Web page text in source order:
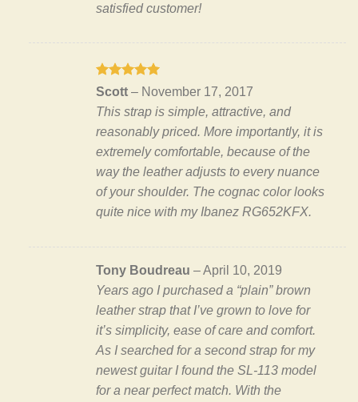
satisfied customer!
Rated
Scott – November 17, 2017
This strap is simple, attractive, and
reasonably priced. More importantly, it is
extremely comfortable, because of the
way the leather adjusts to every nuance
of your shoulder. The cognac color looks
quite nice with my Ibanez RG652KFX.
Tony Boudreau –April 10, 2019
Years ago I purchased a “plain” brown
leather strap that I’ve grown to love for
it’s simplicity, ease of care and comfort.
As I searched for a second strap for my
newest guitar I found the SL-113 model
for a near perfect match. With the